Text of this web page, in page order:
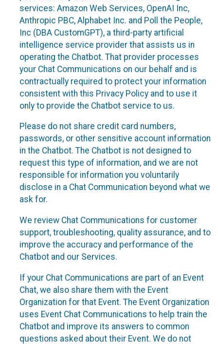
services: Amazon Web Services, OpenAI Inc,
Anthropic PBC, Alphabet Inc. and Poll the People,
Inc (DBA CustomGPT), a third-party artificial
intelligence service provider that assists us in
operating the Chatbot. That provider processes
your Chat Communications on our behalf and is
contractually required to protect your information
consistent with this Privacy Policy and to use it
only to provide the Chatbot service to us.
Please do not share credit card numbers,
passwords, or other sensitive account information
in the Chatbot. The Chatbot is not designed to
request this type of information, and we are not
responsible for information you voluntarily
disclose in a Chat Communication beyond what we
ask for.
We review Chat Communications for customer
support, troubleshooting, quality assurance, and to
improve the accuracy and performance of the
Chatbot and our Services.
If your Chat Communications are part of an Event
Chat, we also share them with the Event
Organization for that Event. The Event Organization
uses Event Chat Communications to help train the
Chatbot and improve its answers to common
questions asked about their Event. We do not